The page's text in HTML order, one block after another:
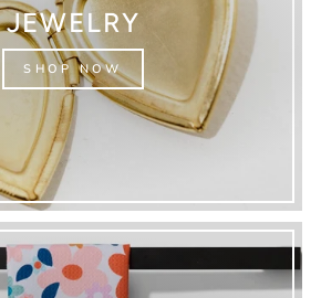
JEWELRY
SHOP NOW